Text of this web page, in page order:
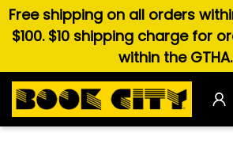
Free shipping on all orders
$100. $10 shipping charge for
within the GTHA.